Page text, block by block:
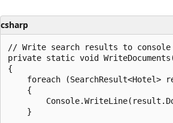
csharp
// Write search results to console
private static void
{
foreach (SearchResult<Hotel>
    {
    }